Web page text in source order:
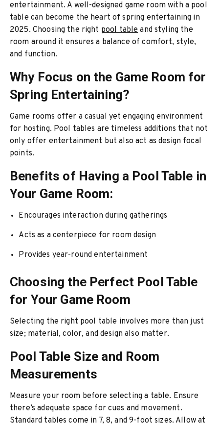
entertainment. A well-designed game room with a pool
table can become the heart of spring entertaining in
2025. Choosing the right pool tableand styling the
room around it ensures a balance of comfort, style,
and function.
Why Focus on the Game Room for
Spring Entertaining?
Game rooms offer a casual yet engaging environment
for hosting. Pool tables are timeless additions that not
only offer entertainment but also act as design focal
points.
Benefits of Having a Pool Table in
Your Game Room:
Encourages interaction during gatherings
Acts as a centerpiece for room design
Provides year-round entertainment
Choosing the Perfect Pool Table
for Your Game Room
Selecting the right pool table involves more than just
size; material, color, and design also matter.
Pool Table Size and Room
Measurements
Measure your room before selecting a table. Ensure
there’s adequate space for cues and movement.
Standard tables come in 7, 8, and 9-foot sizes. Allow at